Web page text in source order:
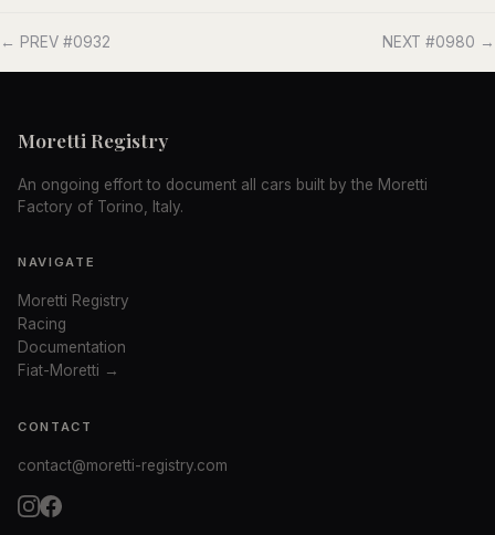
← PREV #0932 NEXT #0980 →
Moretti Registry
An ongoing effort to document all cars built by the Moretti
Factory of Torino, Italy.
NAVIGATE
Moretti Registry
Racing
Documentation
Fiat-Moretti →
CONTACT
contact@moretti-registry.com